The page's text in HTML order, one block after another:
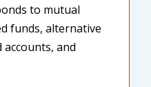
to mutual
funds, alternative
and